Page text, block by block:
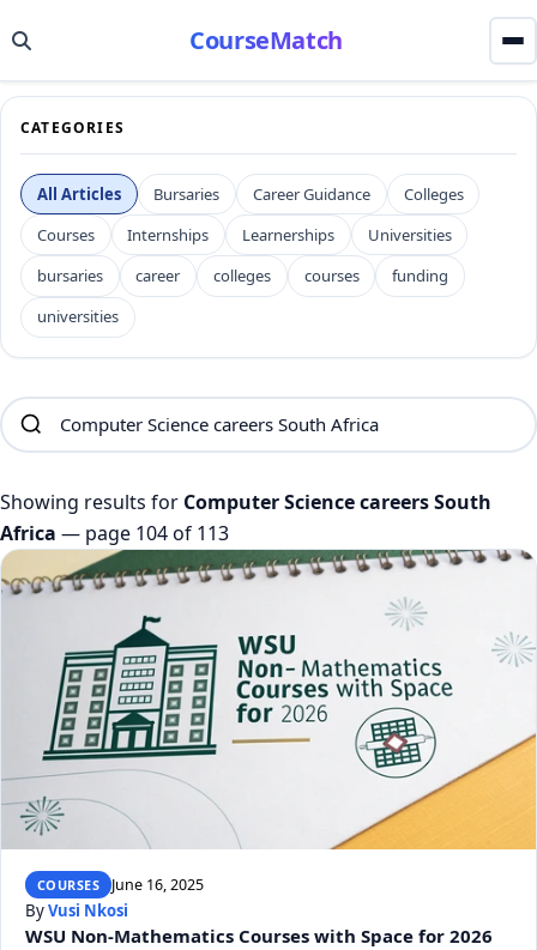
CourseMatch
CATEGORIES
All Articles Bursaries Career Guidance
Colleges
Courses
Internships Learnerships
Universities
bursaries
career colleges courses
funding
universities
Showing results for Computer Science careers South
Africa — page 104 of 113
COURSES June 16, 2025
ByVusi Nkosi
WSU Non-Mathematics Courses with Space for 2026